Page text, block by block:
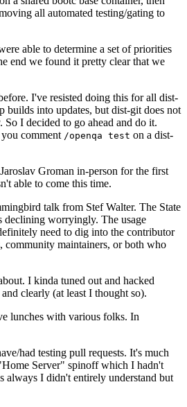
all automated testing/gating to
able to determine a set of priorities
end we found it pretty clear that we
I've resisted doing this for all dist-
builds into updates, but dist-git does not
I decided to go ahead and do it.
comment /openqa test on a dist-
Groman in-person for the first
able to come this time.
talk from Stef Walter. The State
declining worryingly. The usage
need to dig into the contributor
community maintainers, or both who
I kinda tuned out and hacked
clearly (at least I thought so).
lunches with various folks. In
had testing pull requests. It's much
Server" spinoff which I hadn't
always I didn't entirely understand but